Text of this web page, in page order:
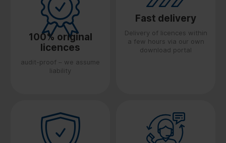
100% original
licences
audit-proof – we assume
liability
Fast delivery
Delivery of licences within
a few hours via our own
download portal